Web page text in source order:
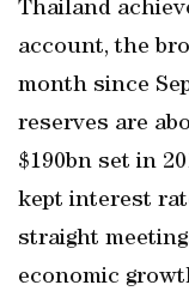
Thailand
account, the
month since
reserves are
$190bn set in
kept interest
straight
economic